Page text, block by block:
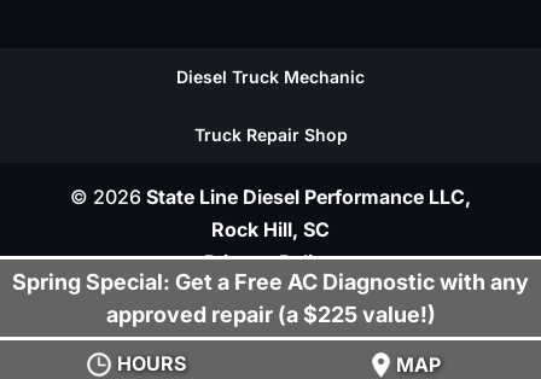
Diesel Truck Mechanic
Truck Repair Shop
© 2026
Spring Special: Get a Free AC Diagnostic with any
approved repair (a $225 value!)
HOURS MAP
State Line Diesel Performance LLC,
Rock Hill, SC
Privacy Policy